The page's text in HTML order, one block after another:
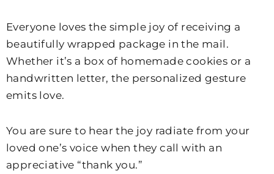
Everyone loves the simple joy of receiving a
beautifully wrapped package in the mail.
Whether it’s a box of homemade cookies or a
handwritten letter, the personalized gesture
emits love.
You are sure to hear the joy radiate from your
loved one’s voice when they call with an
appreciative “thank you.”